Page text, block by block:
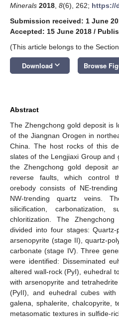
Minerals 2018 8(6), 262; https://
Submission received: 1 June
Accepted: 15 June 2018 /
(This article belongs to the Section
Download keyboard_arrow_down Browse
Abstract
The Zhengchong gold deposit is
of the Jiangnan Orogen in
China. The host rocks of this
slates of the Lengjiaxi Group and
the Zhengchong gold deposit
reverse faults, which control
orebody consists of NE-
NW-trending quartz veins.
silicification, carbonatization,
chloritization. The
divided into four stages:
arsenopyrite (stage II), quartz-
carbonate (stage IV). Three
were identified: Disseminated
altered wall-rock (PyI), euhedral
with arsenopyrite and
(PyII), and euhedral cubes with
galena, sphalerite, chalcopyrite,
metasomatic textures in sulfide-